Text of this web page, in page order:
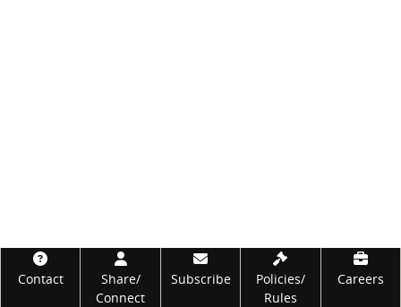
Footer
Contact
Share/
Connect
Subscribe
Policies/
Rules
Careers